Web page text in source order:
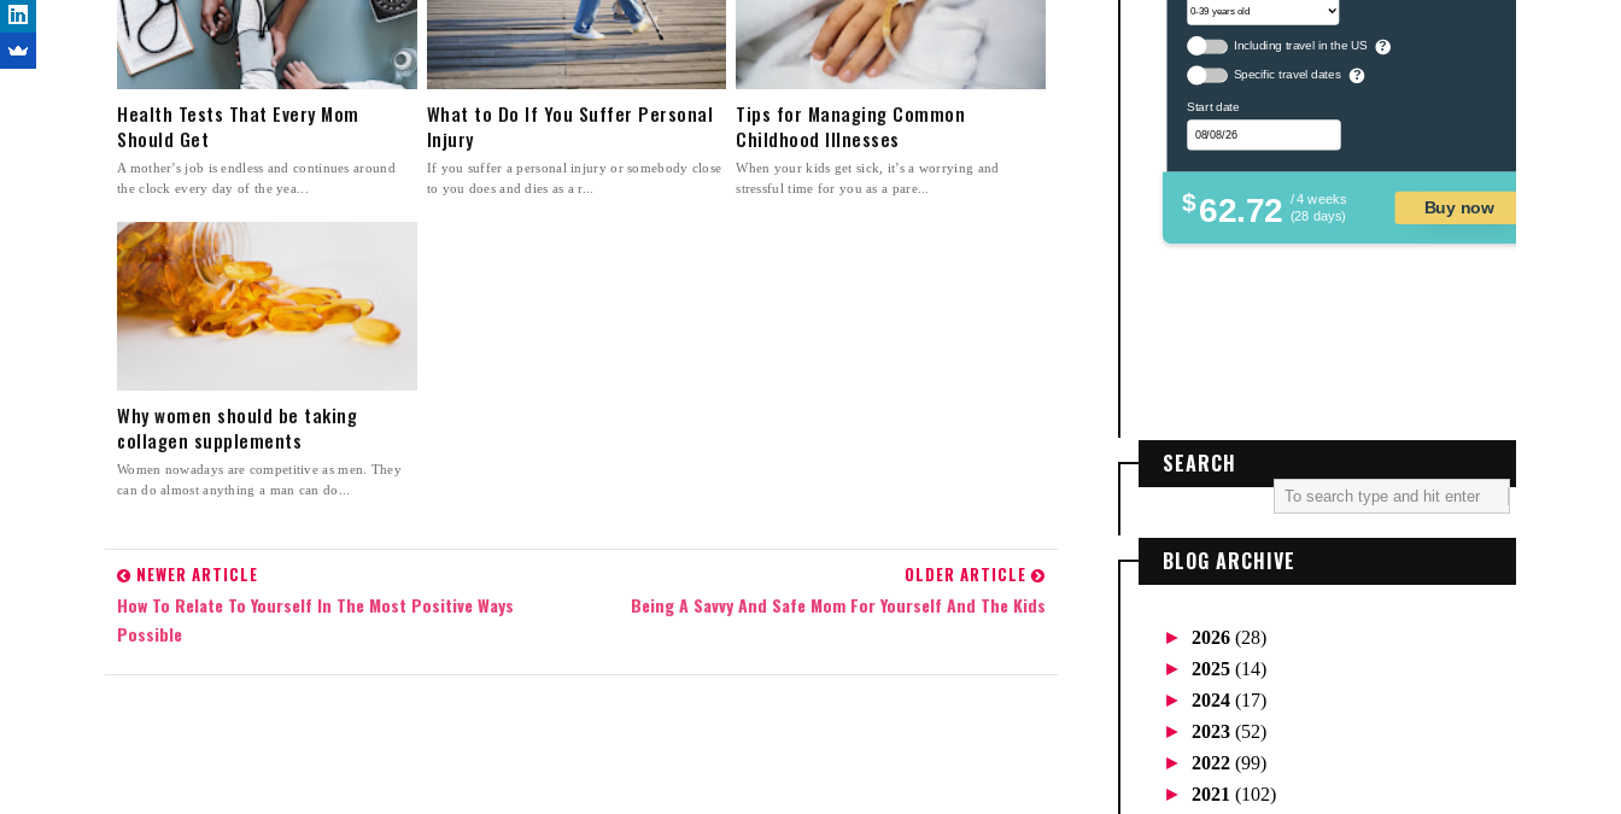
Health Tests That Every Mom
Should Get
A mother’s job is endless and continues around
the clock every day of the yea...
What to Do If You Suffer Personal
Injury
If you suffer a personal injury or somebody close
to you does and dies as a r...
Tips for Managing Common
Childhood Illnesses
When your kids get sick, it’s a worrying and
stressful time for you as a pare...
Why women should be taking
collagen supplements
Women nowadays are competitive as men. They
can do almost anything a man can do...
NEWER ARTICLE
How To Relate To Yourself In The Most Positive Ways
Possible
OLDER ARTICLE
Being A Savvy And Safe Mom For Yourself And The Kids
Including travel in the US ?
Specific travel dates ?
Start date
$62.72 / 4 weeks
(28 days)
Buy now
SEARCH
BLOG ARCHIVE
► 2026 (28)
► 2025 (14)
► 2024 (17)
► 2023 (52)
► 2022 (99)
► 2021 (102)